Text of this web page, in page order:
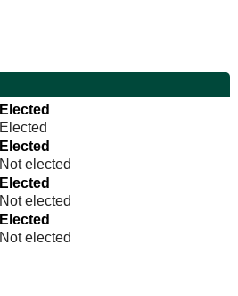
Elected
Elected
Elected
Not elected
Elected
Not elected
Elected
Not elected